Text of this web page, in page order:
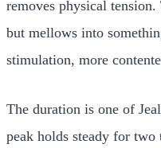
removes physical
but mellows into
stimulation, more
The duration is one of
peak holds steady for